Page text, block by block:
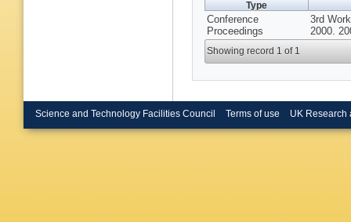
Type
Conference
Proceedings
3rd
2000.
Showing record 1 of 1
Science and Technology Facilities Council Terms of use UK Research